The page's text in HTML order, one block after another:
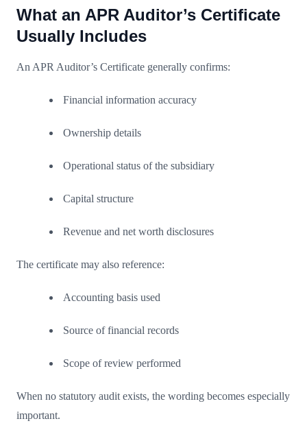
What an APR Auditor’s Certificate
Usually Includes
An APR Auditor’s Certificate generally confirms:
Financial information accuracy
Ownership details
Operational status of the subsidiary
Capital structure
Revenue and net worth disclosures
The certificate may also reference:
Accounting basis used
Source of financial records
Scope of review performed
When no statutory audit exists, the wording becomes especially
important.